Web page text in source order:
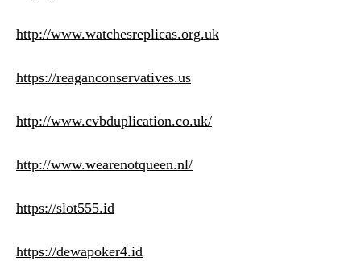
http://www.watchesreplicas.org.uk
https://reaganconservatives.us
http://www.cvbduplication.co.uk/
http://www.wearenotqueen.nl/
https://slot555.id
https://dewapoker4.id